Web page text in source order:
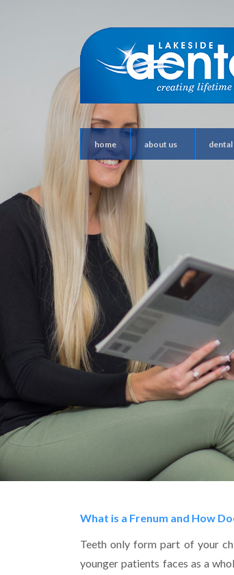
home about us
What is a Frenum and How
Teeth only form part of your
younger patients faces as a